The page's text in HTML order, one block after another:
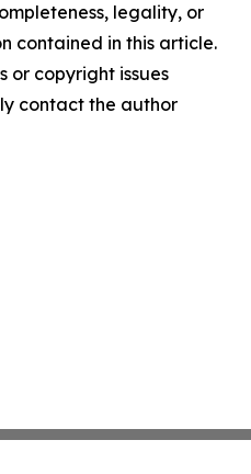
legality, or
contained in this article.
or copyright issues
contact the author